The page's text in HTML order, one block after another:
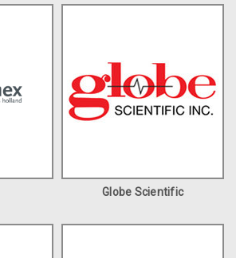
Globe Scientific